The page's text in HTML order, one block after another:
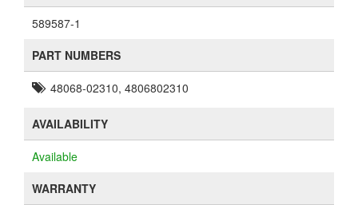
589587-1
PART NUMBERS
48068-02310, 4806802310
AVAILABILITY
Available
WARRANTY